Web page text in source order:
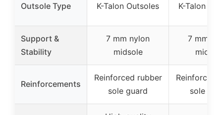
Outsole Type K-Talon Outsoles K-Talon
Support &
Stability
7 mm nylon
midsole
7 mm
Reinforcements
Reinforced rubber
sole guard
Reinforced
sole